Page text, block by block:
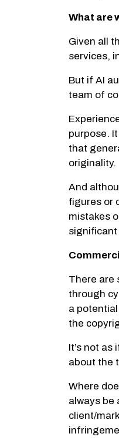
What are
Given all
services,
But if AI
team of
purpose.
that
originality.
And
figures or
mistakes
significant
There are
through
a
the
It’s not
about the
Where
always be
client/